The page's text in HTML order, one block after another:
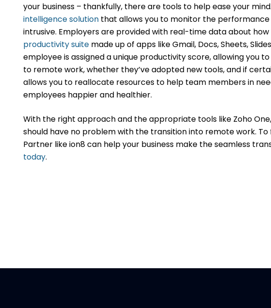
your business – thankfully, there are tools to help ease your mind.
intelligence solution that allows you to monitor the
intrusive. Employers are provided with real-time data about how
productivity suite made up of apps like Gmail, Docs, Sheets,
employee is assigned a unique productivity score, allowing you
to remote work, whether they’ve adopted new tools, and if
allows you to reallocate resources to help team members in
employees happier and healthier.
With the right approach and the appropriate tools like Zoho
should have no problem with the transition into remote work.
Partner like ion8 can help your business make the seamless
today.